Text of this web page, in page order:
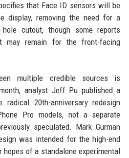
that Face ID sensors will be
display, removing the need for a
cutout, though some reports
may remain for the front-facing
multiple credible sources is
analyst Jeff Pu published a
20th-anniversary redesign
Pro models, not a separate
speculated. Mark Gurman
was intended for the high-end
of a standalone experimental